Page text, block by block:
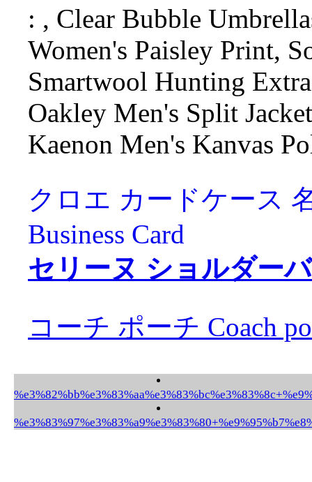
: , Clear Bubble
Women's Paisley Print,
Smartwool Hunting
Oakley Men's Split
Kaenon Men's Kanvas
クロエ カードケース
Business Card
セリーヌ ショルダー
コーチ ポーチ Coach